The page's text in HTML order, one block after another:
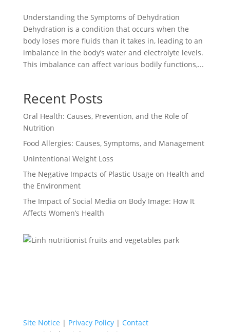
Understanding the Symptoms of Dehydration
Dehydration is a condition that occurs when the
body loses more fluids than it takes in, leading to an
imbalance in the body’s water and electrolyte levels.
This imbalance can affect various bodily functions,...
Recent Posts
Oral Health: Causes, Prevention, and the Role of
Nutrition
Food Allergies: Causes, Symptoms, and Management
Unintentional Weight Loss
The Negative Impacts of Plastic Usage on Health and
the Environment
The Impact of Social Media on Body Image: How It
Affects Women’s Health
Site Notice | Privacy Policy| Contact